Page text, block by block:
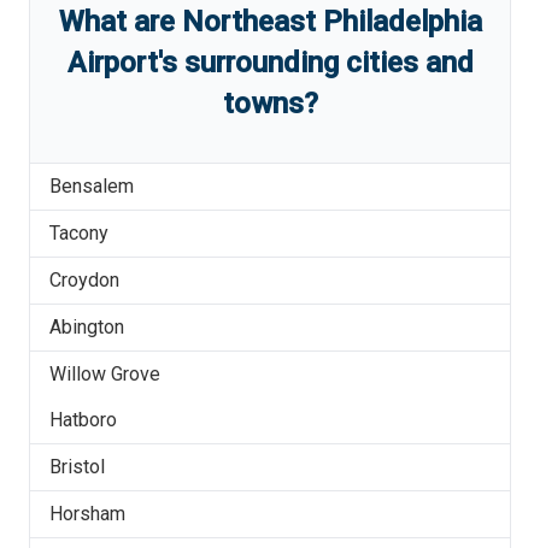
What are Northeast Philadelphia
Airport'ssurrounding cities and
towns?
Bensalem
Tacony
Croydon
Abington
Willow Grove
Hatboro
Bristol
Horsham